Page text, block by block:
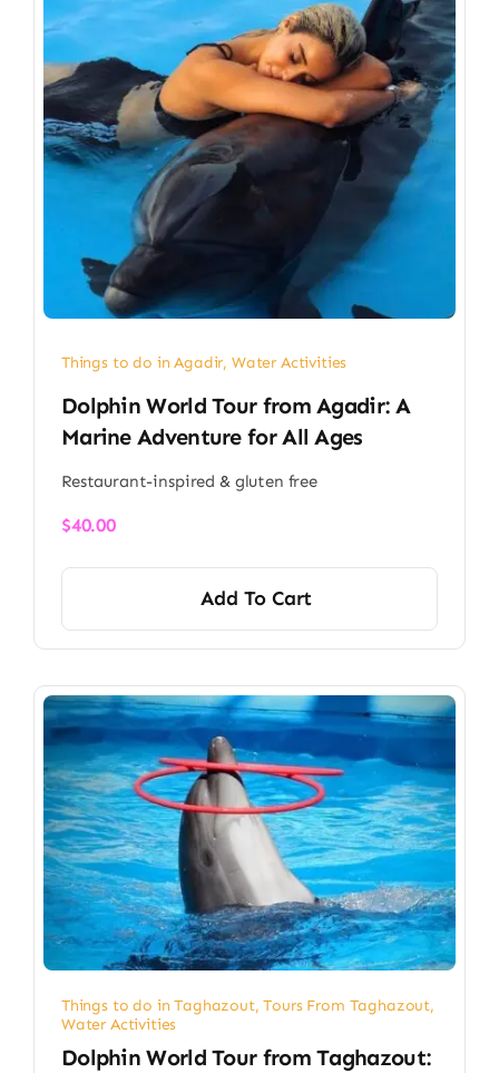
Things to do in Agadir, Water Activities
Dolphin World Tour from Agadir: A
Marine Adventure for All Ages
Restaurant-inspired & gluten free
$40.00
Add To Cart
Things to do in Taghazout,Tours From Taghazout,
Water Activities
Dolphin World Tour from Taghazout: